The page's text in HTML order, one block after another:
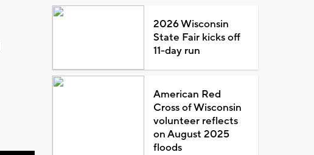
2026 Wisconsin
State Fair kicks off
11-day run
American Red
Cross of Wisconsin
volunteer reflects
on August 2025
floods